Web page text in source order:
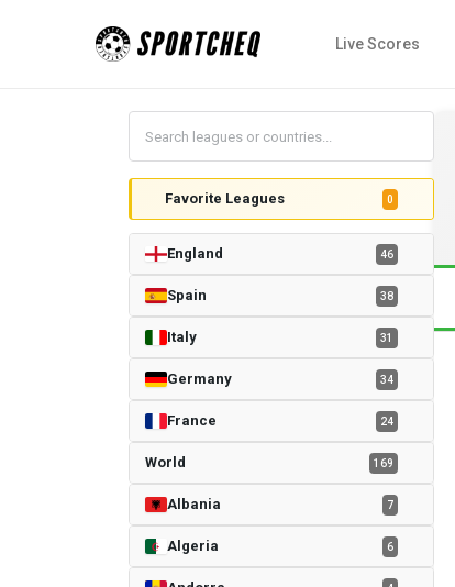
Live Scores
Favorite Leagues 0
England 46
Spain 38
Italy 31
Germany 34
France 24
World 169
Albania 7
Algeria 6